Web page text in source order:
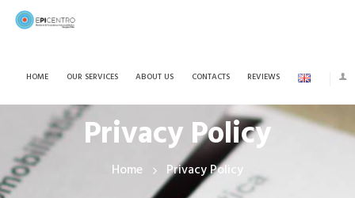
HOME OUR SERVICES ABOUT US CONTACTS REVIEWS
Privacy Policy
Home Privacy Policy